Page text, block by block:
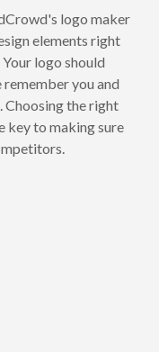
logo maker
elements right
logo should
you and
Choosing the right
key to making sure